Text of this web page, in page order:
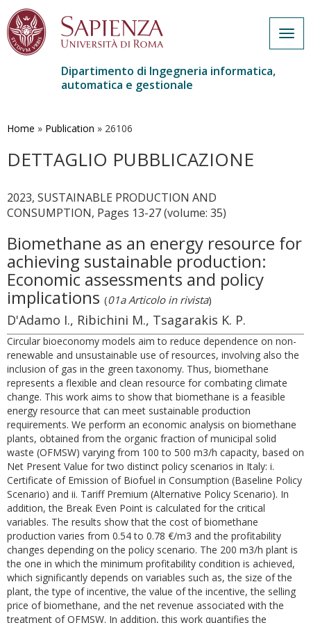
contenuto
Dipartimento di Ingegneria informatica,
automatica e gestionale
Home » Publication » 26106
DETTAGLIO PUBBLICAZIONE
2023, SUSTAINABLE PRODUCTION AND
CONSUMPTION, Pages 13-27 (volume: 35)
Biomethane as an energy resource for
achieving sustainable production:
Economic assessments and policy
implications (01a Articolo in rivista)
D'Adamo I., Ribichini M., Tsagarakis K. P.
Circular bioeconomy models aim to reduce dependence on non-
renewable and unsustainable use of resources, involving also the
inclusion of gas in the green taxonomy. Thus, biomethane
represents a flexible and clean resource for combating climate
change. This work aims to show that biomethane is a feasible
energy resource that can meet sustainable production
requirements. We perform an economic analysis on biomethane
plants, obtained from the organic fraction of municipal solid
waste (OFMSW) varying from 100 to 500 m3/h capacity, based on
Net Present Value for two distinct policy scenarios in Italy: i.
Certificate of Emission of Biofuel in Consumption (Baseline Policy
Scenario) and ii. Tariff Premium (Alternative Policy Scenario). In
addition, the Break Even Point is calculated for the critical
variables. The results show that the cost of biomethane
production varies from 0.54 to 0.78 €/m3 and the profitability
changes depending on the policy scenario. The 200 m3/h plant is
the one in which the minimum profitability condition is achieved,
which significantly depends on variables such as, the size of the
plant, the type of incentive, the value of the incentive, the selling
price of biomethane, and the net revenue associated with the
treatment of OFMSW. In addition, this work quantifies the